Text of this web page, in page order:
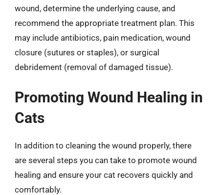
wound, determine the underlying cause, and
recommend the appropriate treatment plan. This
may include antibiotics, pain medication, wound
closure (sutures or staples), or surgical
debridement (removal of damaged tissue).
Promoting Wound Healing in
Cats
In addition to cleaning the wound properly, there
are several steps you can take to promote wound
healing and ensure your cat recovers quickly and
comfortably.